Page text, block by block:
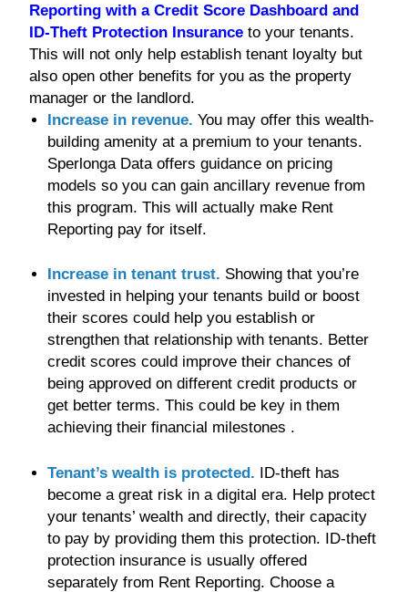
Reporting with a Credit Score Dashboard and
ID-Theft Protection Insurance to your tenants.
This will not only help establish tenant loyalty but
also open other benefits for you as the property
manager or the landlord.
Increase in revenue. You may offer this wealth-
building amenity at a premium to your tenants.
Sperlonga Data offers guidance on pricing
models so you can gain ancillary revenue from
this program. This will actually make Rent
Reporting pay for itself.
Increase in tenant trust. Showing that you’re
invested in helping your tenants build or boost
their scores could help you establish or
strengthen that relationship with tenants. Better
credit scores could improve their chances of
being approved on different credit products or
get better terms. This could be key in them
achieving their financial milestones .
Tenant’s wealth is protected. ID-theft has
become a great risk in a digital era. Help protect
your tenants’ wealth and directly, their capacity
to pay by providing them this protection. ID-theft
protection insurance is usually offered
separately from Rent Reporting. Choose a